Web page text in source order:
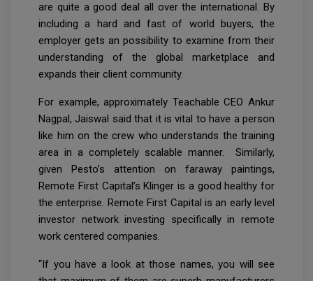
are quite a good deal all over the international. By
including a hard and fast of world buyers, the
employer gets an possibility to examine from their
understanding of the global marketplace and
expands their client community.
For example, approximately Teachable CEO Ankur
Nagpal, Jaiswal said that it is vital to have a person
like him on the crew who understands the training
area in a completely scalable manner. Similarly,
given Pesto’s attention on faraway paintings,
Remote First Capital’s Klinger is a good healthy for
the enterprise. Remote First Capital is an early level
investor network investing specifically in remote
work centered companies.
“If you have a look at those names, you will see